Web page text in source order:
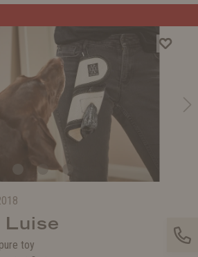
to the WOLTERS shop!
Luise
toy